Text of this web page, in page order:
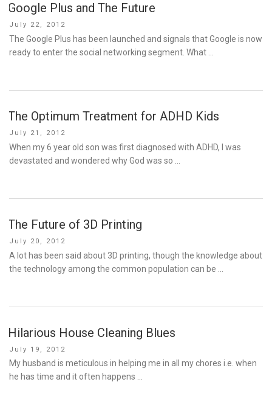
Google Plus and The Future
Posted
on
July 22, 2012
The Google Plus has been launched and signals that Google is now
ready to enter the social networking segment. What …
The Optimum Treatment for ADHD Kids
Posted
on
July 21, 2012
When my 6 year old son was first diagnosed with ADHD, I was
devastated and wondered why God was so …
The Future of 3D Printing
Posted
on
July 20, 2012
A lot has been said about 3D printing, though the knowledge about
the technology among the common population can be …
Hilarious House Cleaning Blues
Posted
on
July 19, 2012
My husband is meticulous in helping me in all my chores i.e. when
he has time and it often happens …